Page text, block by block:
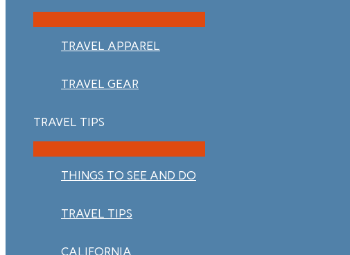
TRAVEL APPAREL
TRAVEL GEAR
TRAVEL TIPS
THINGS TO SEE AND DO
TRAVEL TIPS
CALIFORNIA